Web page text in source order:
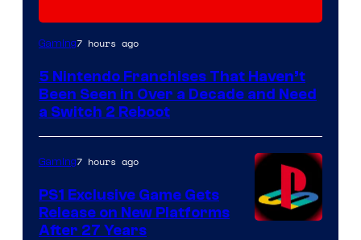
Gaming7 hours ago
5 Nintendo Franchises That Haven’t
Been Seen in Over a Decade and Need
a Switch 2 Reboot
Gaming7 hours ago
PS1 Exclusive Game Gets
Release on New Platforms
After 27 Years